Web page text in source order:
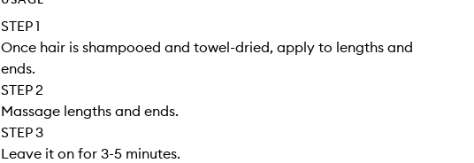
STEP 1
Once hair is shampooed and towel-dried, apply to lengths and
ends.
STEP 2
Massage lengths and ends.
STEP 3
Leave it on for 3-5 minutes.